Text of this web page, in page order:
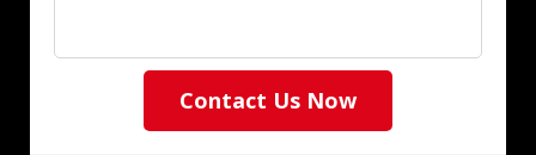
Contact Us Now